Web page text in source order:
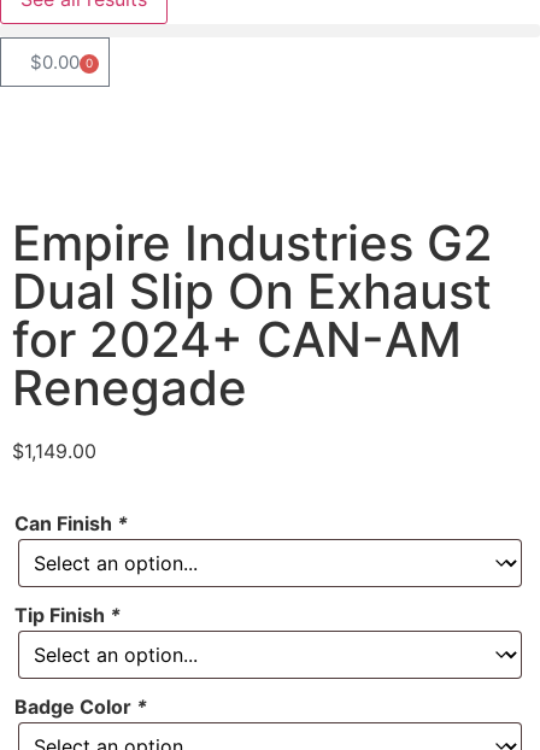
$0.00 0
Empire Industries G2
Dual Slip On Exhaust
for 2024+ CAN-AM
Renegade
$1,149.00
Can Finish *
Tip Finish *
Badge Color *